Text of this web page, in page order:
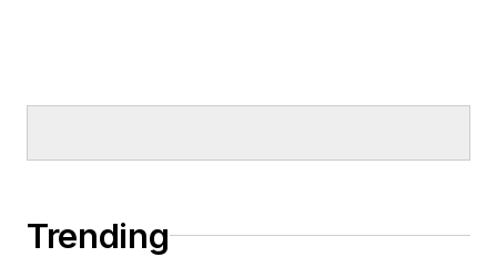
Trending